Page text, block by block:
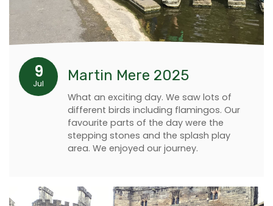
9
Jul Martin Mere 2025
What an exciting day. We saw lots of
different birds including flamingos. Our
favourite parts of the day were the
stepping stones and the splash play
area. We enjoyed our journey.